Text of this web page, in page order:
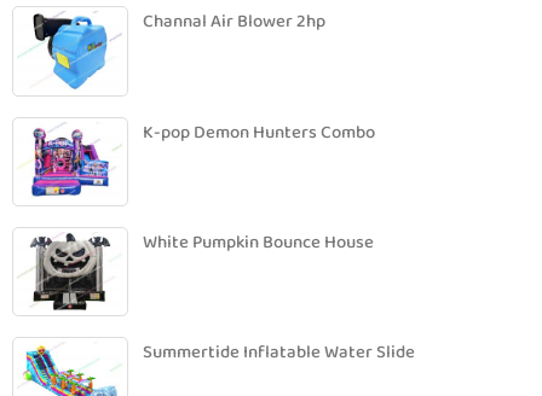
Channal Air Blower 2hp
K-pop Demon Hunters Combo
White Pumpkin Bounce House
Summertide Inflatable Water Slide